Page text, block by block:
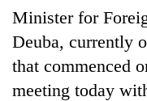
Health
Minister for
Deuba, currently
that commenced
meeting today